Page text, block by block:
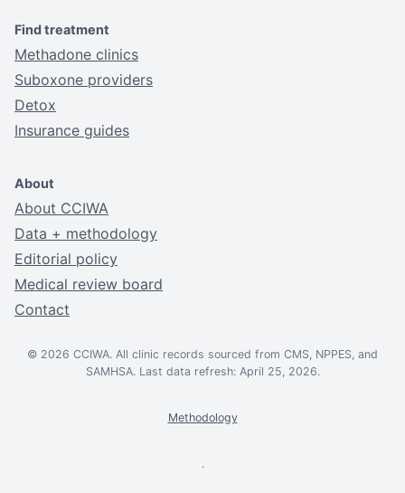
Find treatment
Methadone clinics
Suboxone providers
Detox
Insurance guides
About
About CCIWA
Data + methodology
Editorial policy
Medical review board
Contact
© 2026 CCIWA. All clinic records sourced from CMS, NPPES, and
SAMHSA. Last data refresh: April 25, 2026.
Methodology
.